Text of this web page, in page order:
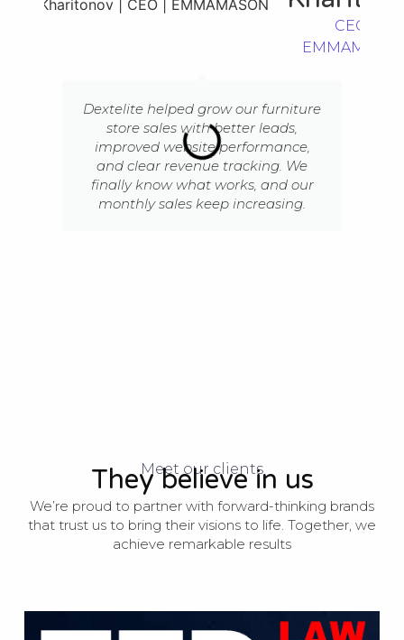
Dextelite helped grow our furniture
store sales with better leads,
improved website performance,
and clear revenue tracking. We
finally know what works, and our
monthly sales keep increasing.
CEO |
Meet our clients
They believe in us
We’re proud to partner with forward-thinking brands
that trust us to bring their visions to life. Together, we
achieve remarkable results